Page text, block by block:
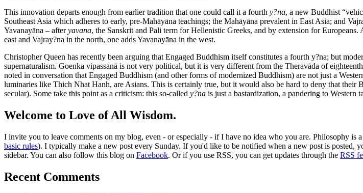
This innovation departs enough from earlier tradition that one could call it a fourth y?na, a new Buddhist
Southeast Asia which adheres to early, pre-Mahāyāna teachings; the Mahāyāna prevalent in East Asia; and
Yavanayāna – afteryavana, the Sanskrit and Pali term for Hellenistic Greeks, and by extension for
east and Vajray?na in the north, one adds Yavanayāna in the west.
Christopher Queen has recently been arguing that Engaged Buddhism itself constitutes a fourth y?na; but
supernaturalism. Goenka vipassanā is not very political, but it is very different from the Theravāda of
noted in conversation that Engaged Buddhism (and other forms of modernized Buddhism) are not just a
luminaries like Thich Nhat Hanh, are Asians. This is certainly true, but it would also be hard to deny that their
secular). Some take this point as a criticism: this so-called y?na is just a bastardization, a pandering to Western
Welcome to Love of All Wisdom.
I invite you to leave comments on my blog, even - or especially - if I have no idea who you are. Philosophy
basic rules). I typically make a new post every Sunday. If you'd like to be notified when a new post is
sidebar. You can also follow this blog on Facebook. Or if you use RSS, you can get updates through the RSS
Recent Comments